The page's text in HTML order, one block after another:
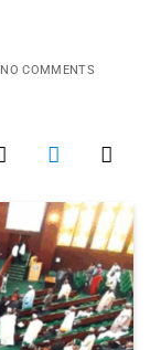
NO COMMENTS